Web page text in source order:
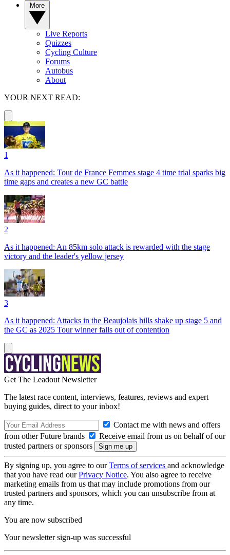
Live Reports
Quizzes
Cycling Culture
Forums
Autobus
About
YOUR NEXT READ:
1
As it happened: Tour de France Femmes stage 4 time trial sparks big
time gaps and creates a new GC battle
2
As it happened: An 85km solo attack is rewarded with the stage
victory and the leader's yellow jersey
3
As it happened: Attacks in the Beaujolais hills shake up stage 5 and
the GC as 2025 Tour winner falls out of contention
Get The Leadout Newsletter
The latest race content, interviews, features, reviews and expert
buying guides, direct to your inbox!
Contact me with news and offers
from other Future brands
Receive email from us on behalf of our
trusted partners or sponsors
By signing up, you agree to ourTerms of services and acknowledge
that you have read ourPrivacy Notice. You also agree to receive
marketing emails from us that may include promotions from our
trusted partners and sponsors, which you can unsubscribe from at
any time.
You are now subscribed
Your newsletter sign-up was successful